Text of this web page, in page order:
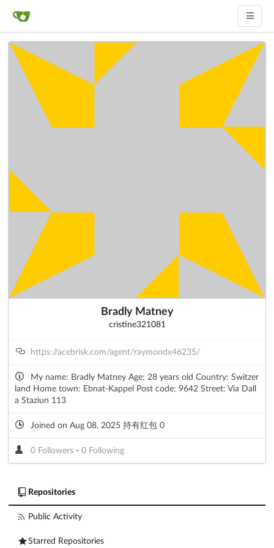
Bradly Matney
cristine321081
https://acebrisk.com/agent/raymondx46235/
My name: Bradly Matney Age: 28 years old Country: Switzer
land Home town: Ebnat-Kappel Post code: 9642 Street: Via Dall
a Staziun 113
Joined on Aug 08, 2025 持有红包 0
0 Followers - 0 Following
Repositories
Public Activity
Starred Repositories